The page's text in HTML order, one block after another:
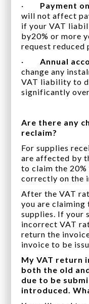
· Payment
will not affect
if your VAT
by20% or more
request reduced
·Annual
change any
VAT liability to
significantly
Are there any
reclaim?
For supplies
are affected by
to claim the 20%
correctly on the
After the VAT
you are claiming
supplies. If your
incorrect VAT
return the
invoice to be
My VAT return
both the old
due to be
introduced.